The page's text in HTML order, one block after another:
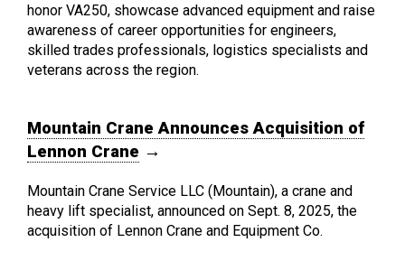
honor VA250, showcase advanced equipment and raise
awareness of career opportunities for engineers,
skilled trades professionals, logistics specialists and
veterans across the region.
Mountain Crane Announces Acquisition of
Lennon Crane →
Mountain Crane Service LLC (Mountain), a crane and
heavy lift specialist, announced on Sept. 8, 2025, the
acquisition of Lennon Crane and Equipment Co.